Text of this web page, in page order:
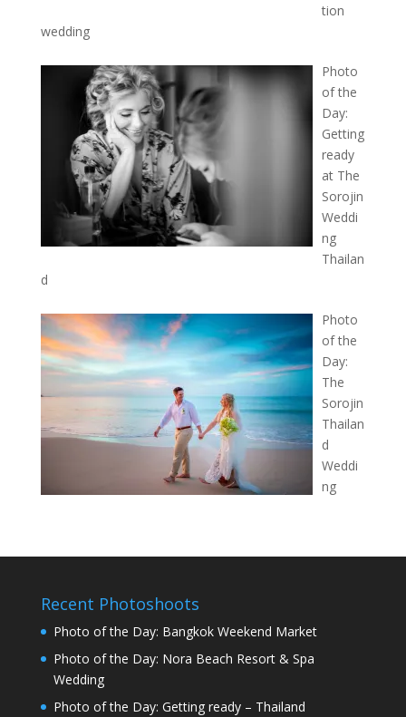
tion
wedding
Photo
of the
Day:
Getting
ready
at The
Sorojin
Weddi
ng
Thailan
d
Photo
of the
Day:
The
Sorojin
Thailan
d
Weddi
ng
Recent Photoshoots
Photo of the Day: Bangkok Weekend Market
Photo of the Day: Nora Beach Resort & Spa
Wedding
Photo of the Day: Getting ready – Thailand